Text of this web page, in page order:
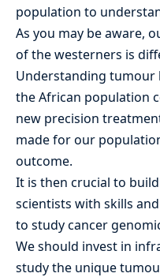
population to
As you may be aware,
of the westerners is
Understanding tumour
the African population
new precision
made for our
outcome.
It is then crucial to
scientists with skills
to study cancer
We should invest in
study the unique